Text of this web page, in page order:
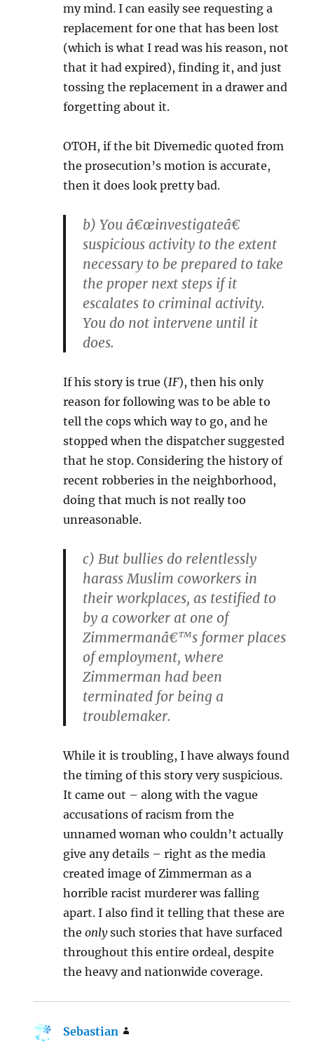
my mind. I can easily see requesting a
replacement for one that has been lost
(which is what I read was his reason, not
that it had expired), finding it, and just
tossing the replacement in a drawer and
forgetting about it.
OTOH, if the bit Divemedic quoted from
the prosecution’s motion is accurate,
then it does look pretty bad.
b) You â€œinvestigateâ€
suspicious activity to the extent
necessary to be prepared to take
the proper next steps if it
escalates to criminal activity.
You do not intervene until it
does.
If his story is true (IF), then his only
reason for following was to be able to
tell the cops which way to go, and he
stopped when the dispatcher suggested
that he stop. Considering the history of
recent robberies in the neighborhood,
doing that much is not really too
unreasonable.
c) But bullies do relentlessly
harass Muslim coworkers in
their workplaces, as testified to
by a coworker at one of
Zimmermanâ€™s former places
of employment, where
Zimmerman had been
terminated for being a
troublemaker.
While it is troubling, I have always found
the timing of this story very suspicious.
It came out – along with the vague
accusations of racism from the
unnamed woman who couldn’t actually
give any details – right as the media
created image of Zimmerman as a
horrible racist murderer was falling
apart. I also find it telling that these are
theonlysuch stories that have surfaced
throughout this entire ordeal, despite
the heavy and nationwide coverage.
Sebastian